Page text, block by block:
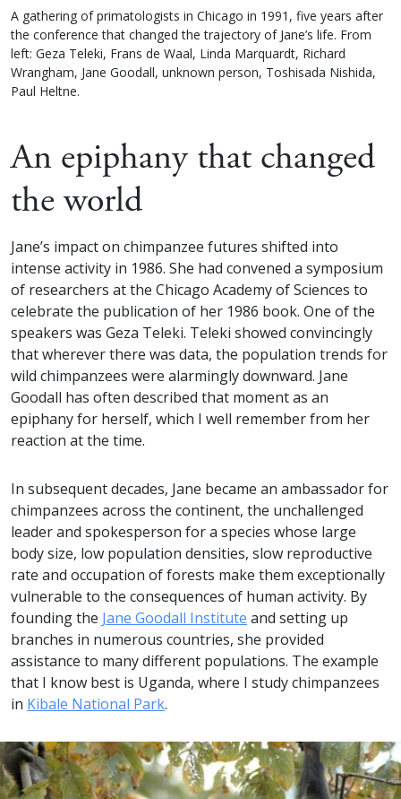
A gathering of primatologists in Chicago in 1991, five years after
the conference that changed the trajectory of Jane’s life. From
left: Geza Teleki, Frans de Waal, Linda Marquardt, Richard
Wrangham, Jane Goodall, unknown person, Toshisada Nishida,
Paul Heltne.
An epiphany that changed
the world
Jane’s impact on chimpanzee futures shifted into
intense activity in 1986. She had convened a symposium
of researchers at the Chicago Academy of Sciences to
celebrate the publication of her 1986 book. One of the
speakers was Geza Teleki. Teleki showed convincingly
that wherever there was data, the population trends for
wild chimpanzees were alarmingly downward. Jane
Goodall has often described that moment as an
epiphany for herself, which I well remember from her
reaction at the time.
In subsequent decades, Jane became an ambassador for
chimpanzees across the continent, the unchallenged
leader and spokesperson for a species whose large
body size, low population densities, slow reproductive
rate and occupation of forests make them exceptionally
vulnerable to the consequences of human activity. By
founding the Jane Goodall Institute and setting up
branches in numerous countries, she provided
assistance to many different populations. The example
that I know best is Uganda, where I study chimpanzees
in Kibale National Park.